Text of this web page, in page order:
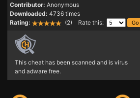
Contributor: Anonymous
Downloaded: 4736 times
Rating:
(2) Rate this:
This cheat has been scanned and is virus
and adware free.